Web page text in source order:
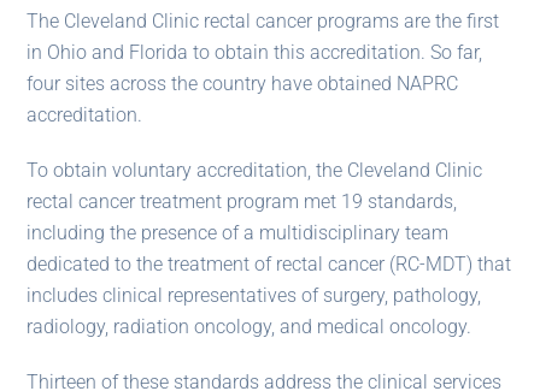
The Cleveland Clinic rectal cancer programs are the first
in Ohio and Florida to obtain this accreditation. So far,
four sites across the country have obtained NAPRC
accreditation.
To obtain voluntary accreditation, the Cleveland Clinic
rectal cancer treatment program met 19 standards,
including the presence of a multidisciplinary team
dedicated to the treatment of rectal cancer (RC-MDT) that
includes clinical representatives of surgery, pathology,
radiology, radiation oncology, and medical oncology.
Thirteen of these standards address the clinical services